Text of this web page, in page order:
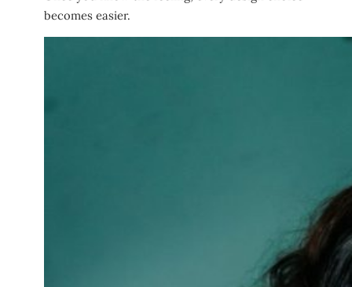
becomes easier.